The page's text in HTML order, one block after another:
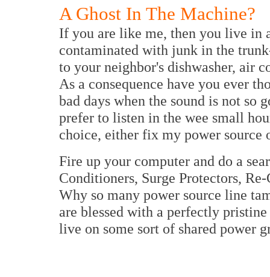
A Ghost In The Machine?
If you are like me, then you live in
contaminated with junk in the
to your neighbor's dishwasher, air
As a consequence have you ever
bad days when the sound is not so
prefer to listen in the wee small
choice, either fix my power source
Fire up your computer and do a
Conditioners, Surge Protectors,
Why so many power source line
are blessed with a perfectly
live on some sort of shared power